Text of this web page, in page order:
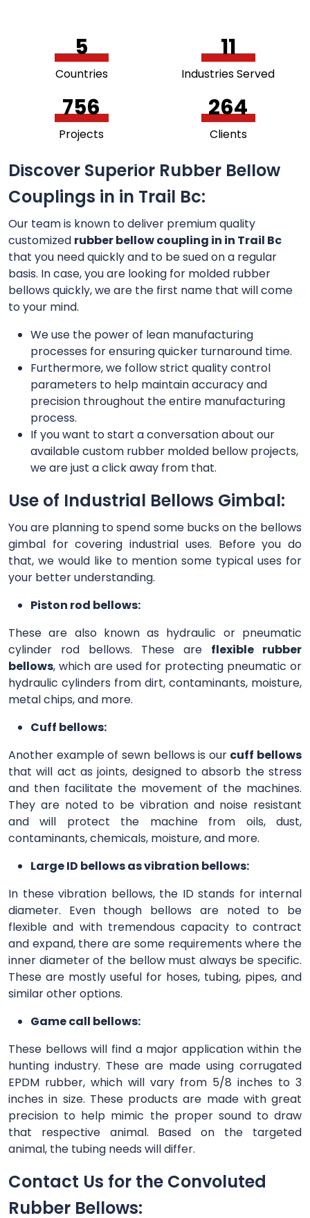
5
Countries
11
Industries Served
756
Projects
264
Clients
Discover Superior Rubber Bellow
Couplings in in Trail Bc:
Our team is known to deliver premium quality
customized rubber bellow coupling in in Trail Bc
that you need quickly and to be sued on a regular
basis. In case, you are looking for molded rubber
bellows quickly, we are the first name that will come
to your mind.
We use the power of lean manufacturing
processes for ensuring quicker turnaround time.
Furthermore, we follow strict quality control
parameters to help maintain accuracy and
precision throughout the entire manufacturing
process.
If you want to start a conversation about our
available custom rubber molded bellow projects,
we are just a click away from that.
Use of Industrial Bellows Gimbal:
You are planning to spend some bucks on the bellows
gimbal for covering industrial uses. Before you do
that, we would like to mention some typical uses for
your better understanding.
Piston rod bellows:
These are also known as hydraulic or pneumatic
cylinder rod bellows. These are flexible rubber
bellows, which are used for protecting pneumatic or
hydraulic cylinders from dirt, contaminants, moisture,
metal chips, and more.
Cuff bellows:
Another example of sewn bellows is our cuff bellows
that will act as joints, designed to absorb the stress
and then facilitate the movement of the machines.
They are noted to be vibration and noise resistant
and will protect the machine from oils, dust,
contaminants, chemicals, moisture, and more.
Large ID bellows as vibration bellows:
In these vibration bellows, the ID stands for internal
diameter. Even though bellows are noted to be
flexible and with tremendous capacity to contract
and expand, there are some requirements where the
inner diameter of the bellow must always be specific.
These are mostly useful for hoses, tubing, pipes, and
similar other options.
Game call bellows:
These bellows will find a major application within the
hunting industry. These are made using corrugated
EPDM rubber, which will vary from 5/8 inches to 3
inches in size. These products are made with great
precision to help mimic the proper sound to draw
that respective animal. Based on the targeted
animal, the tubing needs will differ.
Contact Us for the Convoluted
Rubber Bellows: